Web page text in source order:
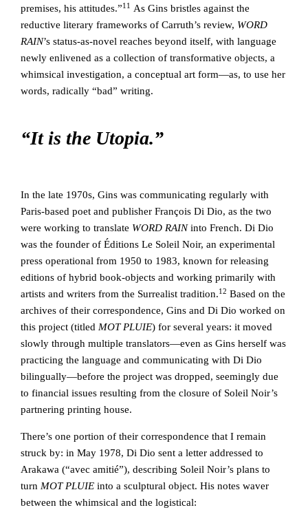
premises, his attitudes.”11 As Gins bristles against the
reductive literary frameworks of Carruth’s review, WORD
RAIN’s status-as-novel reaches beyond itself, with language
newly enlivened as a collection of transformative objects, a
whimsical investigation, a conceptual art form—as, to use her
words, radically “bad” writing.
“It is the Utopia.”
In the late 1970s, Gins was communicating regularly with
Paris-based poet and publisher François Di Dio, as the two
were working to translate WORD RAINinto French. Di Dio
was the founder of Éditions Le Soleil Noir, an experimental
press operational from 1950 to 1983, known for releasing
editions of hybrid book-objects and working primarily with
artists and writers from the Surrealist tradition.12 Based on the
archives of their correspondence, Gins and Di Dio worked on
this project (titled MOT PLUIE) for several years: it moved
slowly through multiple translators—even as Gins herself was
practicing the language and communicating with Di Dio
bilingually—before the project was dropped, seemingly due
to financial issues resulting from the closure of Soleil Noir’s
partnering printing house.
There’s one portion of their correspondence that I remain
struck by: in May 1978, Di Dio sent a letter addressed to
Arakawa (“avec amitié”), describing Soleil Noir’s plans to
turn MOT PLUIE into a sculptural object. His notes waver
between the whimsical and the logistical: